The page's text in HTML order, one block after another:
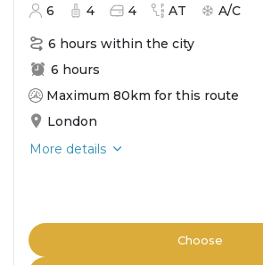
6 4 4 AT A/C
6 hours within the city
6 hours
Maximum 80km for this route
London
More details
Choose